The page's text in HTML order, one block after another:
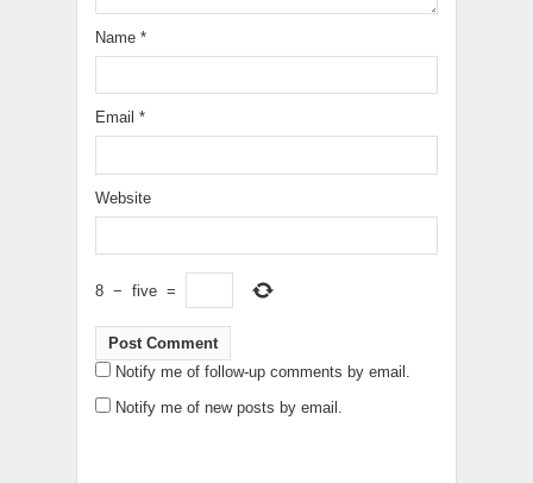
Name *
Email *
Website
8 − five =
Notify me of follow-up comments by email.
Notify me of new posts by email.